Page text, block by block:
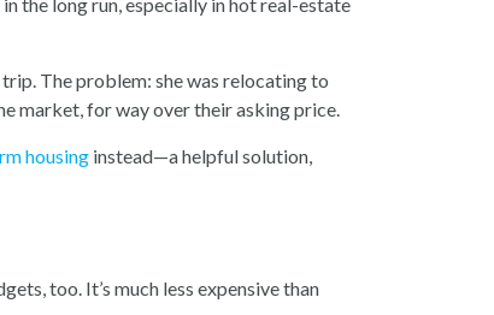
The problem: she was relocating to
market, for way over their asking price.
housing instead—a helpful solution,
too. It’s much less expensive than